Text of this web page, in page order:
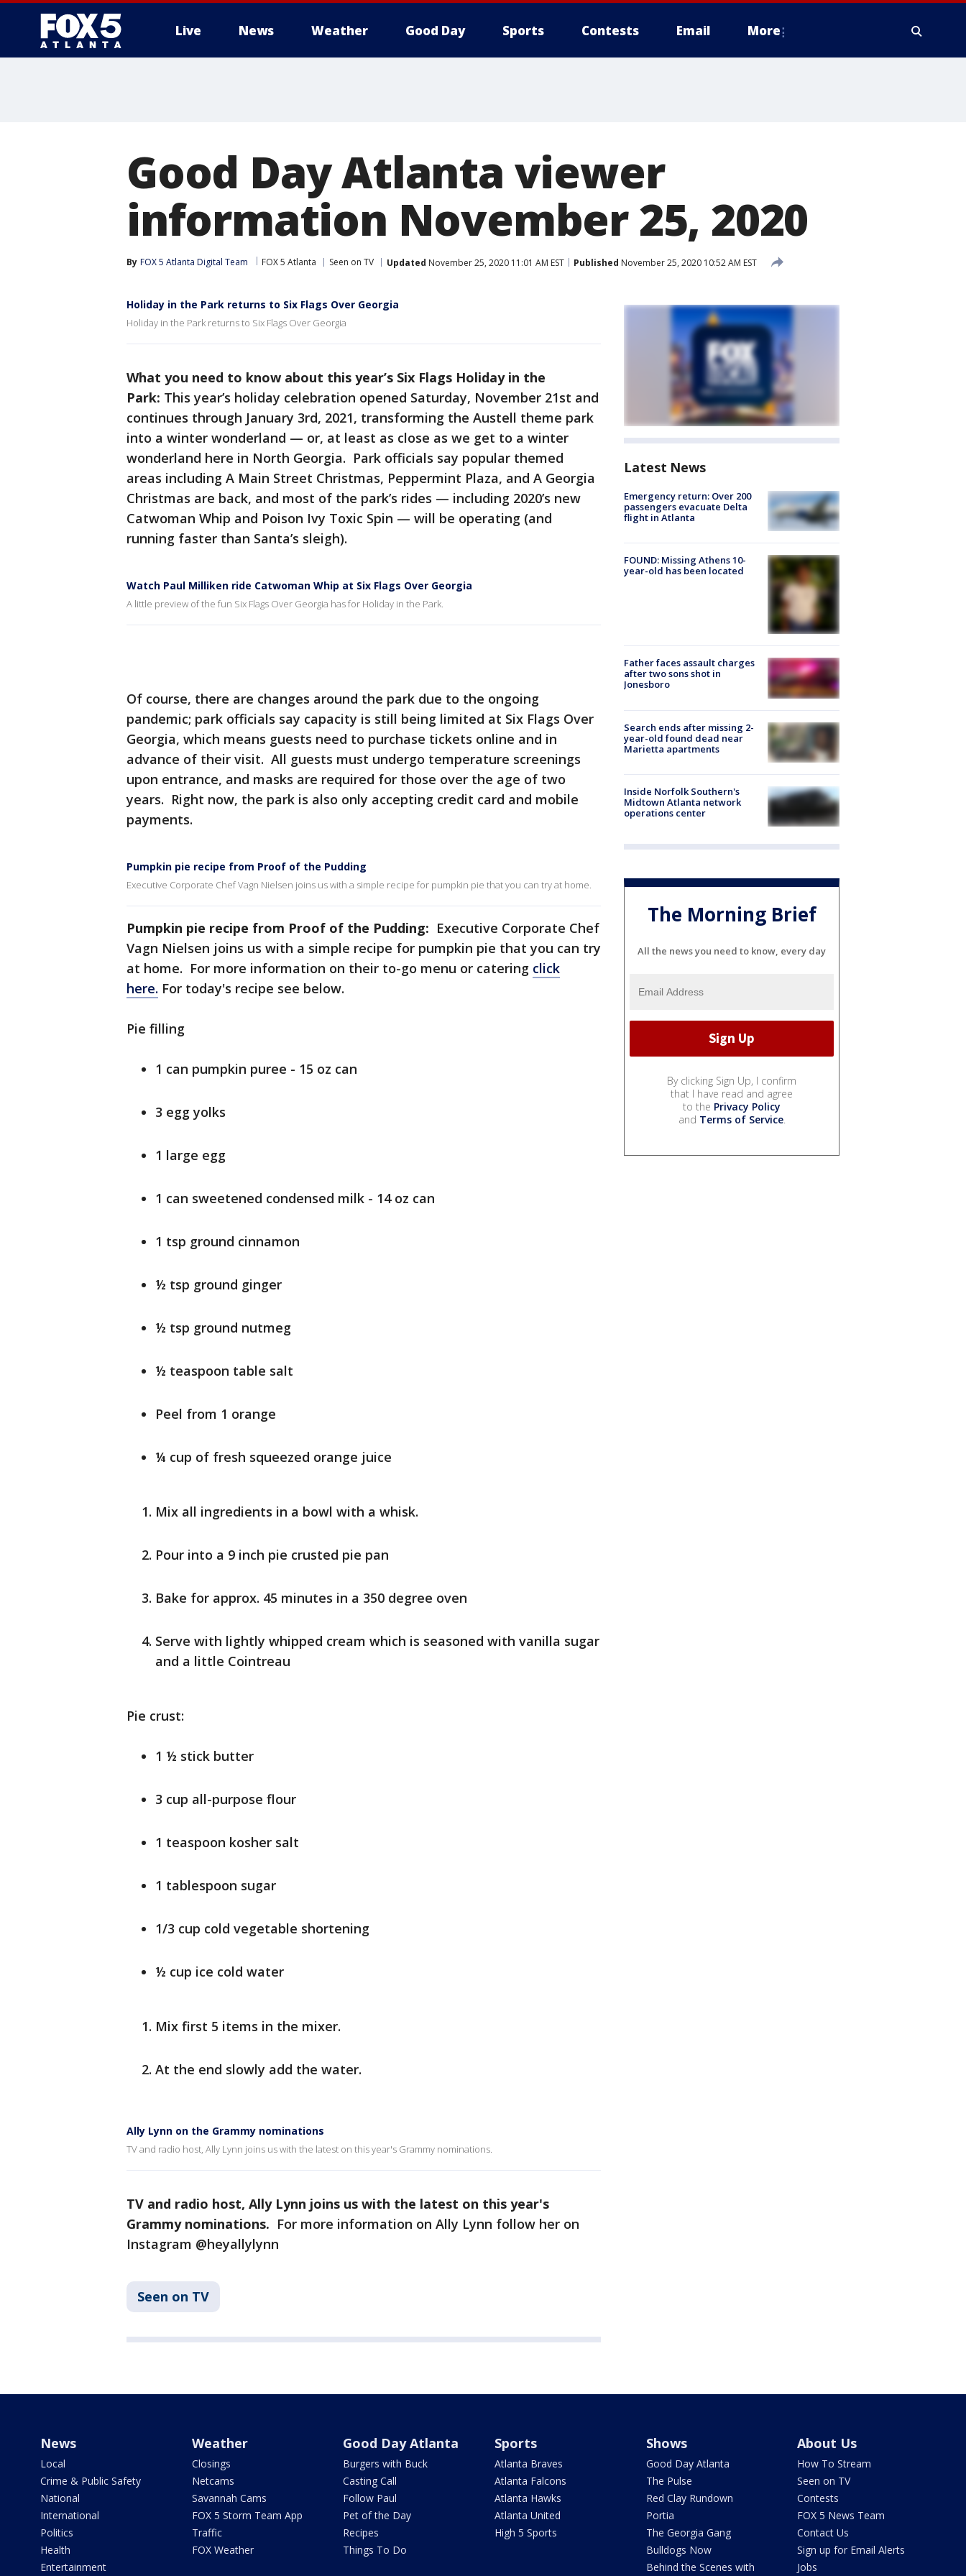
Live News Weather Good Day Sports Contests Email More
Good Day Atlanta viewer
information November 25, 2020
By FOX 5 Atlanta Digital Team FOX 5 Atlanta Seen on TV Updated November 25, 2020 11:01 AM EST Published November 25, 2020 10:52 AM EST
Holiday in the Park returns to Six Flags Over Georgia
Holiday in the Park returns to Six Flags Over Georgia
What you need to know about this year’s Six Flags Holiday in the
Park: This year’s holiday celebration opened Saturday, November 21st and
continues through January 3rd, 2021, transforming the Austell theme park
into a winter wonderland — or, at least as close as we get to a winter
wonderland here in North Georgia. Park officials say popular themed
areas including A Main Street Christmas, Peppermint Plaza, and A Georgia
Christmas are back, and most of the park’s rides — including 2020’s new
Catwoman Whip and Poison Ivy Toxic Spin — will be operating (and
running faster than Santa’s sleigh).
Watch Paul Milliken ride Catwoman Whip at Six Flags Over Georgia
A little preview of the fun Six Flags Over Georgia has for Holiday in the Park.
Of course, there are changes around the park due to the ongoing
pandemic; park officials say capacity is still being limited at Six Flags Over
Georgia, which means guests need to purchase tickets online and in
advance of their visit. All guests must undergo temperature screenings
upon entrance, and masks are required for those over the age of two
years. Right now, the park is also only accepting credit card and mobile
payments.
Pumpkin pie recipe from Proof of the Pudding
Executive Corporate Chef Vagn Nielsen joins us with a simple recipe for pumpkin pie that you can try at home.
Pumpkin pie recipe from Proof of the Pudding: Executive Corporate Chef
Vagn Nielsen joins us with a simple recipe for pumpkin pie that you can try
at home. For more information on their to-go menu or catering click
here. For today's recipe see below.
Pie filling
1 can pumpkin puree - 15 oz can
3 egg yolks
1 large egg
1 can sweetened condensed milk - 14 oz can
1 tsp ground cinnamon
½ tsp ground ginger
½ tsp ground nutmeg
½ teaspoon table salt
Peel from 1 orange
¼ cup of fresh squeezed orange juice
Mix all ingredients in a bowl with a whisk.
Pour into a 9 inch pie crusted pie pan
Bake for approx. 45 minutes in a 350 degree oven
Serve with lightly whipped cream which is seasoned with vanilla sugar
and a little Cointreau
Pie crust:
1 ½ stick butter
3 cup all-purpose flour
1 teaspoon kosher salt
1 tablespoon sugar
1/3 cup cold vegetable shortening
½ cup ice cold water
Mix first 5 items in the mixer.
At the end slowly add the water.
Ally Lynn on the Grammy nominations
TV and radio host, Ally Lynn joins us with the latest on this year's Grammy nominations.
TV and radio host, Ally Lynn joins us with the latest on this year's
Grammy nominations. For more information on Ally Lynn follow her on
Instagram @heyallylynn
Seen on TV
Latest News
Emergency return: Over 200
passengers evacuate Delta
flight in Atlanta
FOUND: Missing Athens 10-
year-old has been located
Father faces assault charges
after two sons shot in
Jonesboro
Search ends after missing 2-
year-old found dead near
Marietta apartments
Inside Norfolk Southern's
Midtown Atlanta network
operations center
The Morning Brief
All the news you need to know, every day
By clicking Sign Up, I confirm
that I have read and agree
to the Privacy Policy
and Terms of Service.
News
Local
Crime & Public Safety
National
International
Politics
Health
Entertainment
Weather
Closings
Netcams
Savannah Cams
FOX 5 Storm Team App
Traffic
FOX Weather
Good Day Atlanta
Burgers with Buck
Casting Call
Follow Paul
Pet of the Day
Recipes
Things To Do
Sports
Atlanta Braves
Atlanta Falcons
Atlanta Hawks
Atlanta United
High 5 Sports
Shows
Good Day Atlanta
The Pulse
Red Clay Rundown
Portia
The Georgia Gang
Bulldogs Now
Behind the Scenes with
About Us
How To Stream
Seen on TV
Contests
FOX 5 News Team
Contact Us
Sign up for Email Alerts
Jobs